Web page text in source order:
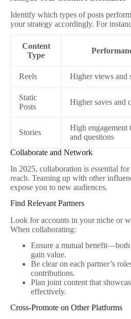
Identify which types of posts
your strategy accordingly. For
Content
Type
Reels Higher views and
Static
Posts
Higher saves and
Stories
High engagement
and questions
Collaborate and Network
In 2025, collaboration is essential
reach. Teaming up with other
expose you to new audiences.
Find Relevant Partners
Look for accounts in your niche or
When collaborating:
Ensure a mutual benefit—both
gain value.
Be clear on each partner’s
contributions.
Plan joint content that
effectively.
Cross-Promote on Other Platforms